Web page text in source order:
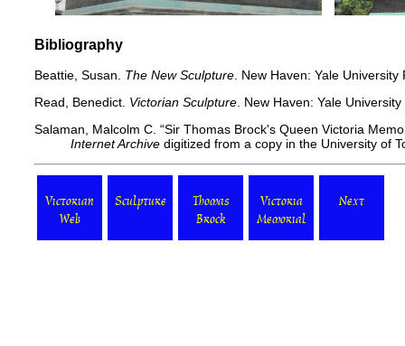
Bibliography
Beattie, Susan. The New Sculpture . New Haven: Yale
Read, Benedict. Victorian Sculpture . New Haven: Yale
Salaman, Malcolm C. “Sir Thomas Brock's Queen Victoria
Internet Archive digitized from a copy in the University of
Victorian
Web
Sculpture
Thomas
Brock
Victoria
Memorial
Next